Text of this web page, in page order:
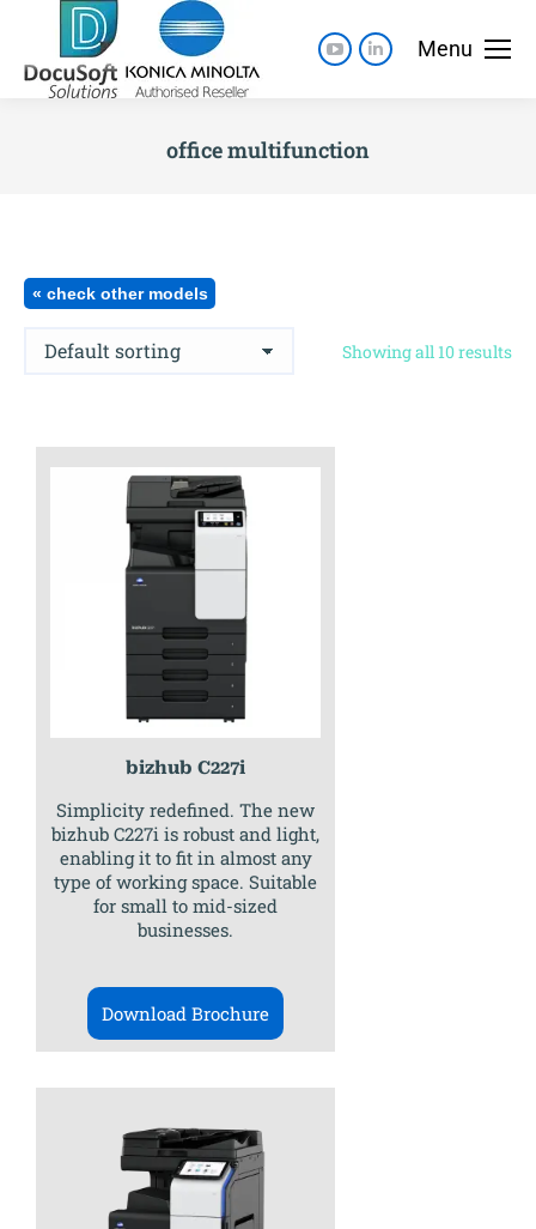
Menu
office multifunction
« check other models
Showing all 10 results
bizhub C227i
Simplicity redefined. The new
bizhub C227i is robust and light,
enabling it to fit in almost any
type of working space. Suitable
for small to mid-sized
businesses.
Download Brochure